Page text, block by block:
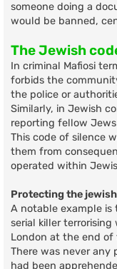
someone doing a
would be banned,
The Jewish
In criminal Mafiosi
forbids the
the police or
Similarly, in Jewish
reporting fellow
This code of silence
them from
operated within
Protecting the
A notable example
serial killer
London at the end
There was never
had been